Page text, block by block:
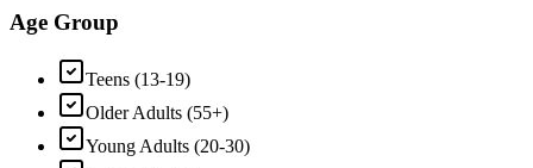
Age Group
Teens (13-19)
Older Adults (55+)
Young Adults (20-30)